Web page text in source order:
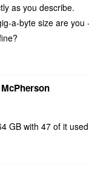
as you describe.
a-byte size are you
GB with 47 of it